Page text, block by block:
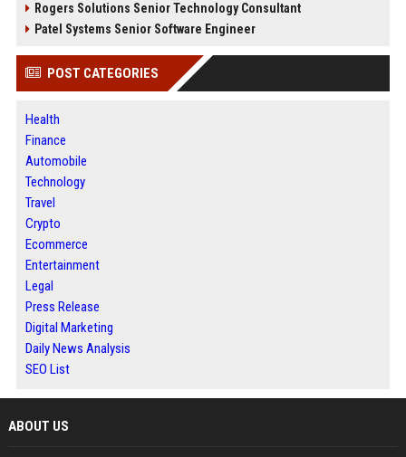
Rogers Solutions Senior Technology Consultant
Patel Systems Senior Software Engineer
POST CATEGORIES
Health
Finance
Automobile
Technology
Travel
Crypto
Ecommerce
Entertainment
Legal
Press Release
Digital Marketing
Daily News Analysis
SEO List
ABOUT US